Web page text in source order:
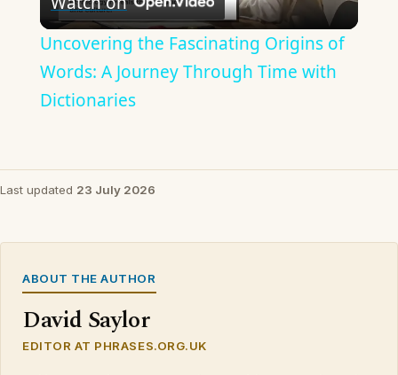
Video
Uncovering the Fascinating Origins of
Words: A Journey Through Time with
Dictionaries
Last updated 23 July 2026
ABOUT THE AUTHOR
David Saylor
EDITOR AT PHRASES.ORG.UK